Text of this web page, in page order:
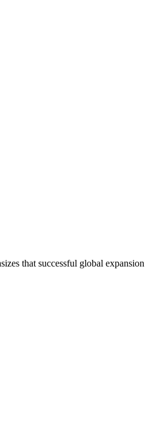
that successful global expansion